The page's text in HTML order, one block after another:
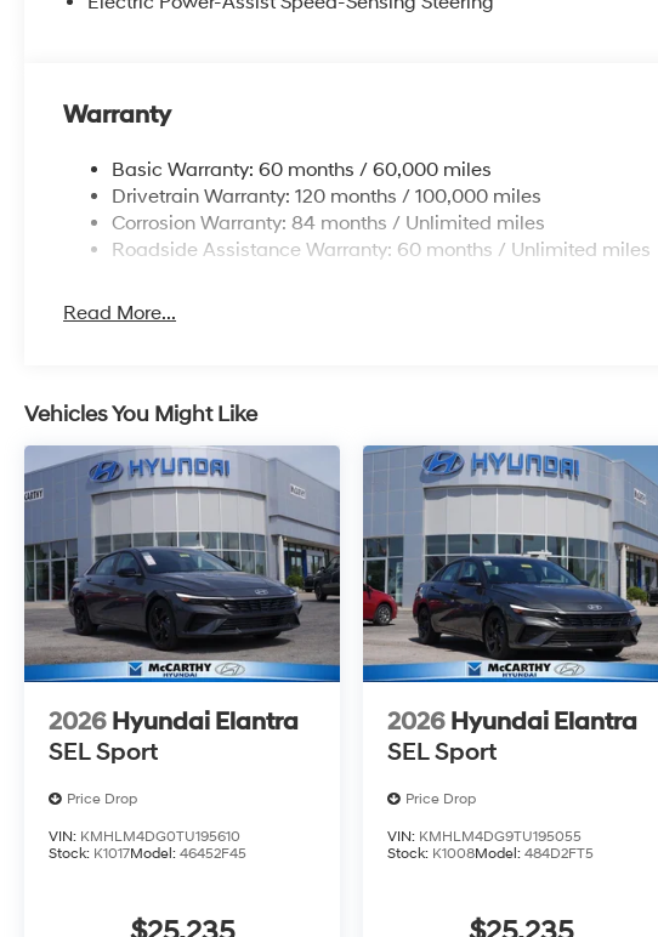
Warranty
Basic Warranty: 60 months / 60,000 miles
Drivetrain Warranty: 120 months / 100,000 miles
Corrosion Warranty: 84 months / Unlimited miles
Roadside Assistance Warranty: 60 months / Unlimited miles
Read More...
Vehicles You Might Like
2026 Hyundai Elantra
SEL Sport
Price Drop
VIN: KMHLM4DG0TU195610
Stock: K1017Model: 46452F45
2026 Hyundai Elantra
SEL Sport
Price Drop
VIN: KMHLM4DG9TU195055
Stock: K1008Model:484D2FT5